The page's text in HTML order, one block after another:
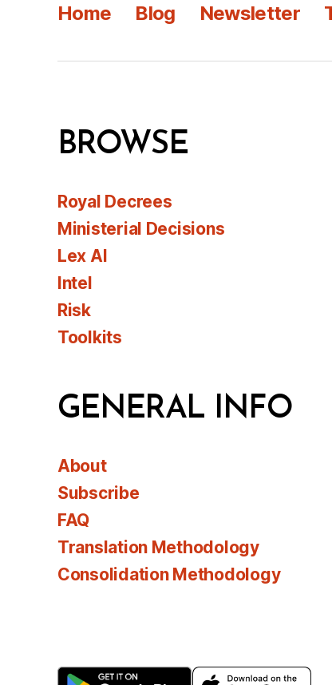
Home Blog Newsletter
BROWSE
Royal Decrees
Ministerial Decisions
Lex AI
Intel
Risk
Toolkits
GENERAL INFO
About
Subscribe
FAQ
Translation Methodology
Consolidation Methodology